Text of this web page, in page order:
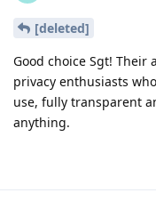
[deleted]
Good choice Sgt!
privacy enthusiasts
use, fully transparent
anything.